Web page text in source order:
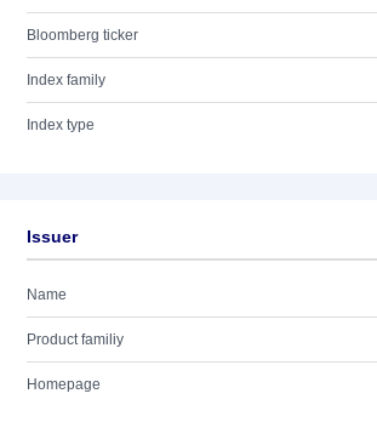
Bloomberg ticker
Index family
Index type
Issuer
Name
Product familiy
Homepage